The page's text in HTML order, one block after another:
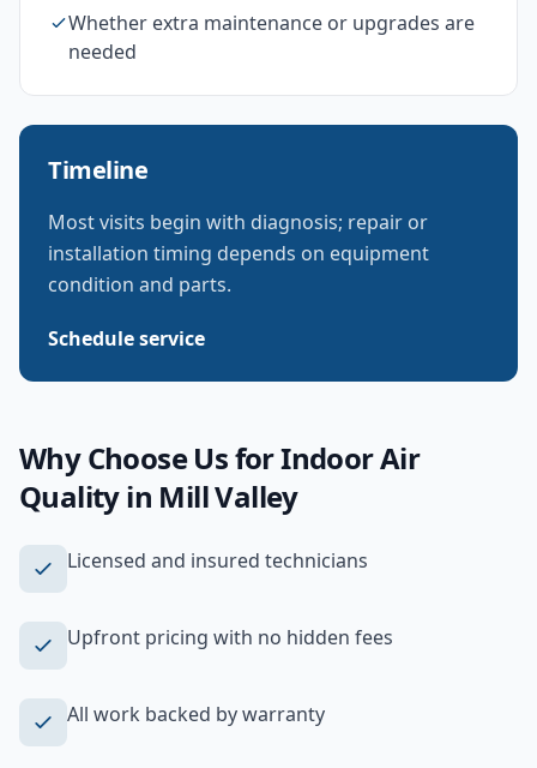
Whether extra maintenance or upgrades are
needed
Timeline
Most visits begin with diagnosis; repair or
installation timing depends on equipment
condition and parts.
Schedule service
Why Choose Us forIndoor Air
Qualityin Mill Valley
Licensed and insured technicians
Upfront pricing with no hidden fees
All work backed by warranty